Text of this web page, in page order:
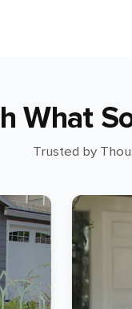
What
Trusted by